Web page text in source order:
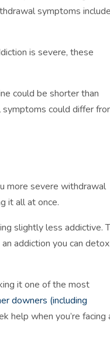
symptoms include
is severe, these
could be shorter than
symptoms could differ
more severe withdrawal
it all at once.
slightly less addictive.
addiction you can detox
it one of the most
downers (including
help when you’re facing